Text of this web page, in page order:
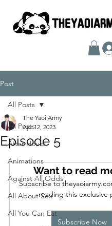
Post
All Posts
After Hours
Animations
Against All Odds
All About Sex
All You Can Eat
All Posts
Episode 5
The Yaoi Army
Apr 12, 2023
Want to read
Subscribe to
reading this exclusive
Subscribe Now